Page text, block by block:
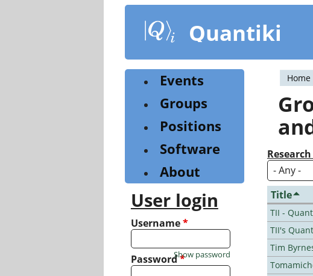
content
Quantiki
You
are
Home
Title
TII -
TII's
Tim
Events
Groups
Positions
Software
About
User login
Username*
Password*
Show password